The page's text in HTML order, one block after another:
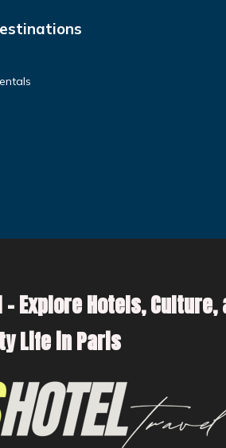
Explore Hotels, Culture,
Life in Paris